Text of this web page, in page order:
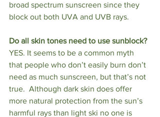
broad spectrum sunscreen since they
block out both UVA and UVB rays.
Do all skin tones need to use sunblock?
YES. It seems to be a common myth
that people who don’t easily burn don’t
need as much sunscreen, but that’s not
true.  Although dark skin does offer
more natural protection from the sun’s
harmful rays than light ski no one is